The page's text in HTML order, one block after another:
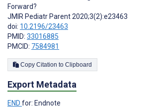
Forward?
JMIR Pediatr Parent 2020;3(2):e23463
doi: 10.2196/23463
PMID: 33016885
PMCID: 7584981
Copy Citation to Clipboard
Export Metadata
END for: Endnote